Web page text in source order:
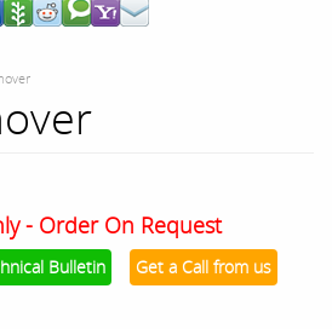
- Order On Request
Bulletin Get a Call from us